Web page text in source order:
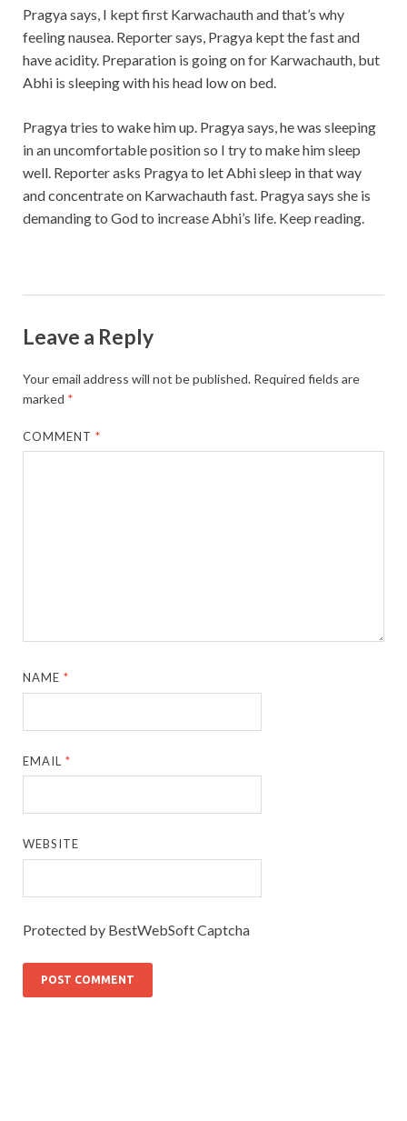
Pragya says, I kept first Karwachauth and that’s why
feeling nausea. Reporter says, Pragya kept the fast and
have acidity. Preparation is going on for Karwachauth, but
Abhi is sleeping with his head low on bed.
Pragya tries to wake him up. Pragya says, he was sleeping
in an uncomfortable position so I try to make him sleep
well. Reporter asks Pragya to let Abhi sleep in that way
and concentrate on Karwachauth fast. Pragya says she is
demanding to God to increase Abhi’s life. Keep reading.
Leave a Reply
Your email address will not be published. Required fields are
marked *
COMMENT*
NAME*
EMAIL*
WEBSITE
Protected by BestWebSoft Captcha